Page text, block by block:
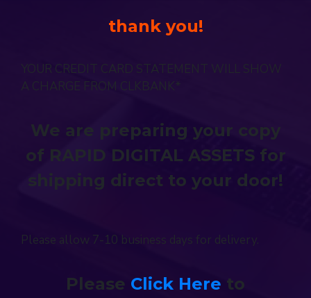
thank you!
YOUR CREDIT CARD STATEMENT WILL SHOW
A CHARGE FROM CLKBANK*
We are preparing your copy
of RAPID DIGITAL ASSETS for
shipping direct to your door!
Please allow 7-10 business days for delivery.
Please Click Here to